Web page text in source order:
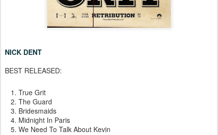
NICK DENT
BEST RELEASED:
True Grit
The Guard
Bridesmaids
Midnight In Paris
We Need To Talk About Kevin